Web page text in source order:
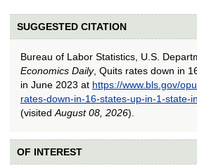
SUGGESTED CITATION
Bureau of Labor Statistics, U.S.
Economics Daily, Quits rates down in
in June 2023 at https://www.bls.gov/
rates-down-in-16-states-up-in-1-state-
(visited August 08, 2026).
OF INTEREST